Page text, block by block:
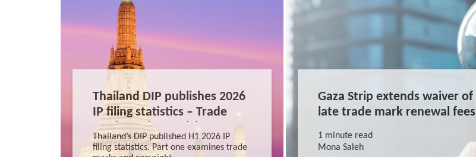
Thailand DIP publishes 2026
IP filing statistics – Trade
Marks and Copyright
Thailand’s DIP published H1 2026 IP
filing statistics. Part one examines trade
Gaza Strip extends waiver of
late trade mark renewal fees
1 minute read
Mona Saleh